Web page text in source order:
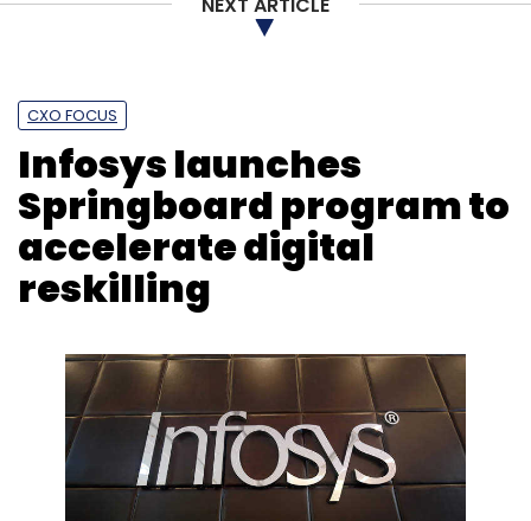
Cure.fit Sugar.fit Healthtech
Endiya Partners
Tanglin Venture Partners
Madan Somasundaram
CXO FOCUS
Infosys launches
Springboard program to
accelerate digital
reskilling